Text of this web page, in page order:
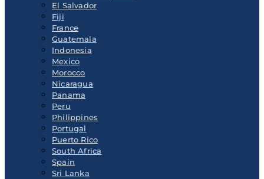
El Salvador
Fiji
France
Guatemala
Indonesia
Mexico
Morocco
Nicaragua
Panama
Peru
Philippines
Portugal
Puerto Rico
South Africa
Spain
Sri Lanka